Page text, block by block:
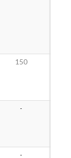
150
-
-